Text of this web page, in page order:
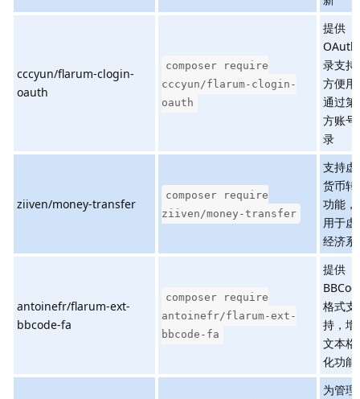
cccyun/flarum-clogin-
oauth
composer require
cccyun/flarum-clogin-
oauth
提供
OAuth
录支持
方便用
通过第
方账号
录
ziiven/money-transfer
composer require
ziiven/money-transfer
支持虚
货币转
功能，
用于虚
经济系
antoinefr/flarum-ext-
bbcode-fa
composer require
antoinefr/flarum-ext-
bbcode-fa
提供
格式支
持，增
文本格
化功能
为管理